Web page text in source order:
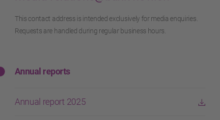
This contact address is intended exclusively for media enquiries.
Requests are handled during regular business hours.
Annual reports
Annual report 2025